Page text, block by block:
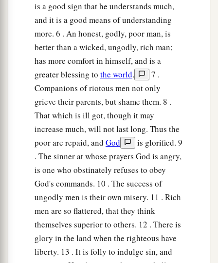
is a good sign that he understands much,
and it is a good means of understanding
more. 6 . An honest, godly, poor man, is
better than a wicked, ungodly, rich man;
has more comfort in himself, and is a
greater blessing to the world.
7 .
Companions of riotous men not only
grieve their parents, but shame them. 8 .
That which is ill got, though it may
increase much, will not last long. Thus the
poor are repaid, and God
is glorified. 9
. The sinner at whose prayers God is angry,
is one who obstinately refuses to obey
God's commands. 10 . The success of
ungodly men is their own misery. 11 . Rich
men are so flattered, that they think
themselves superior to others. 12 . There is
glory in the land when the righteous have
liberty. 13 . It is folly to indulge sin, and